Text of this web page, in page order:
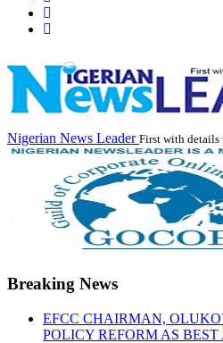
Nigerian News Leader First with details
Breaking News
EFCC CHAIRMAN,
POLICY REFORM AS BEST